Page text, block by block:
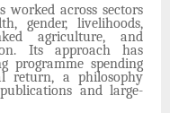
worked across sectors
gender, livelihoods,
agriculture, and
Its approach has
programme spending
return, a philosophy
and large-